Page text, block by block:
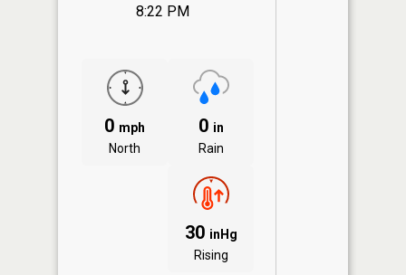
8:22 PM
0 mph
North
0 in
Rain
30 inHg
Rising